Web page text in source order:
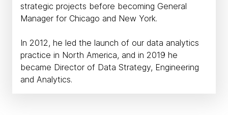
strategic projects before becoming General
Manager for Chicago and New York.
In 2012, he led the launch of our data analytics
practice in North America, and in 2019 he
became Director of Data Strategy, Engineering
and Analytics.